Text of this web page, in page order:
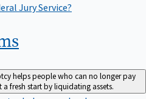
Jury Service?
helps people who can no longer pay
a fresh start by liquidating assets.